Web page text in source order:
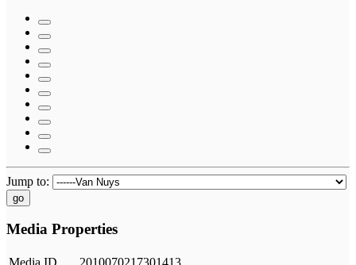
Jump to:
go
Media Properties
Media ID
2010070217301413